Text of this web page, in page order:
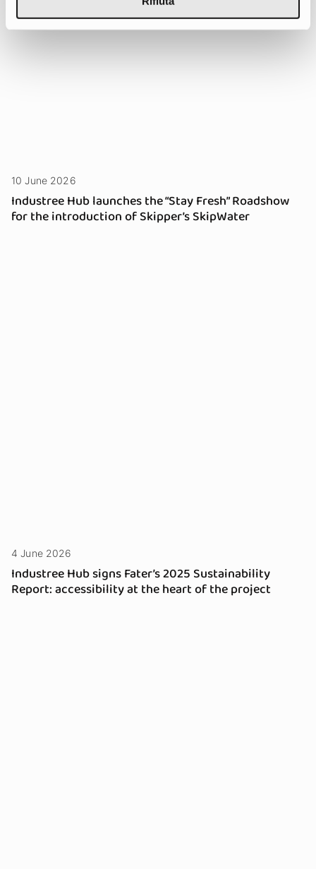
10 June 2026
Industree Hub launches the “Stay Fresh” Roadshow
for the introduction of Skipper’s SkipWater
4 June 2026
Industree Hub signs Fater’s 2025 Sustainability
Report: accessibility at the heart of the project